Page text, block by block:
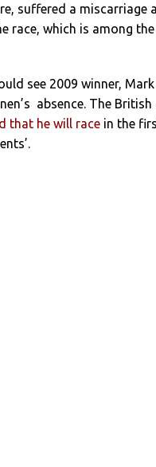
suffered a miscarriage
race, which is among the
see 2009 winner, Mark
absence. The
that he will race in the